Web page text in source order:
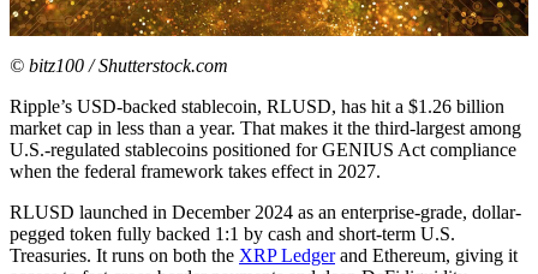
© bitz100 / Shutterstock.com
Ripple’s USD-backed stablecoin, RLUSD, has hit a $1.26 billion
market cap in less than a year. That makes it the third-largest among
U.S.-regulated stablecoins positioned for GENIUS Act compliance
when the federal framework takes effect in 2027.
RLUSD launched in December 2024 as an enterprise-grade, dollar-
pegged token fully backed 1:1 by cash and short-term U.S.
Treasuries. It runs on both the XRP Ledgerand Ethereum, giving it